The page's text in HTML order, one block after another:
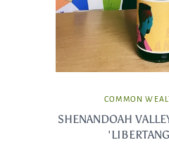
COMMON
SHENANDOAH